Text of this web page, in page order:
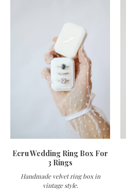
Ecru Wedding Ring Box For
3 Rings
Handmade velvet ring box in
vintage style.